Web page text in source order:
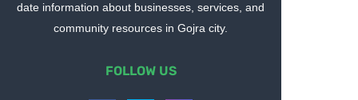
date information about businesses, services, and
community resources in Gojra city.
FOLLOW US